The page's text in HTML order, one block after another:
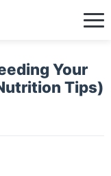
Your
Tips)